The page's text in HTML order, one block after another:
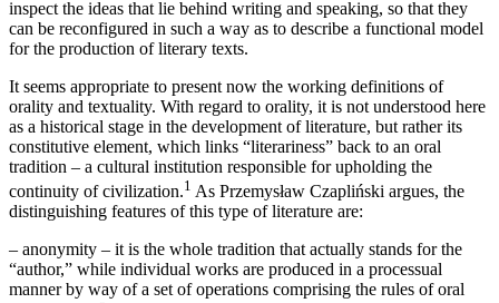
inspect the ideas that lie behind writing and speaking, so that they
can be reconfigured in such a way as to describe a functional model
for the production of literary texts.
It seems appropriate to present now the working definitions of
orality and textuality. With regard to orality, it is not understood here
as a historical stage in the development of literature, but rather its
constitutive element, which links “literariness” back to an oral
tradition – a cultural institution responsible for upholding the
continuity of civilization.1 As Przemysław Czapliński argues, the
distinguishing features of this type of literature are:
– anonymity – it is the whole tradition that actually stands for the
“author,” while individual works are produced in a processual
manner by way of a set of operations comprising the rules of oral